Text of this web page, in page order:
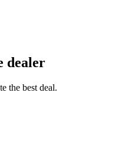
dealer
the best deal.